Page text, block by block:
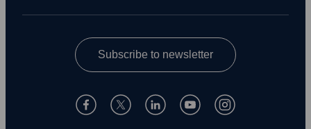
Subscribe to newsletter